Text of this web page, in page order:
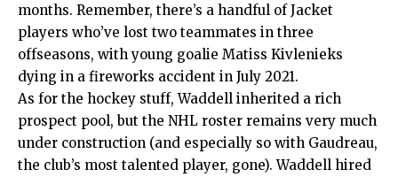
months. Remember, there’s a handful of Jacket
players who’ve lost two teammates in three
offseasons, with young goalie Matiss Kivlenieks
dying in a fireworks accident in July 2021.
As for the hockey stuff, Waddell inherited a rich
prospect pool, but the NHL roster remains very much
under construction (and especially so with Gaudreau,
the club’s most talented player, gone). Waddell hired